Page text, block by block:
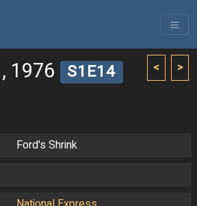
< >
1976 S1E14
Ford's Shrink